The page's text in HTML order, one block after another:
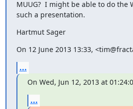
MUUG?  I might be able to do the
such a presentation.
Hartmut Sager
On 12 June 2013 13:33,
...
On Wed, Jun 12, 2013 at
...